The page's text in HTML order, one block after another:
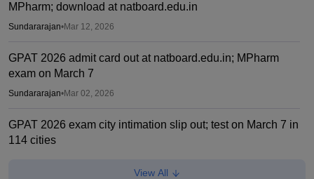
MPharm; download at natboard.edu.in
Sundararajan•Mar 12, 2026
GPAT 2026 admit card out at natboard.edu.in; MPharm
exam on March 7
Sundararajan•Mar 02, 2026
GPAT 2026 exam city intimation slip out; test on March 7 in
114 cities
View All